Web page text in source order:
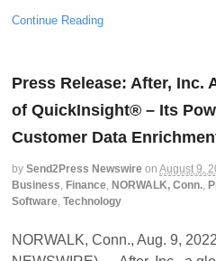
Continue Reading
Press Release: After, Inc.
of QuickInsight® – Its
Customer Data
by Send2Press Newswire on August 9,
Business, Finance, NORWALK, Conn.,
Software, Technology
NORWALK, Conn., Aug. 9,